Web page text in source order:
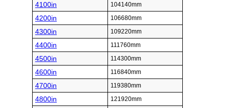
4100in 104140mm
4200in 106680mm
4300in 109220mm
4400in 111760mm
4500in 114300mm
4600in 116840mm
4700in 119380mm
4800in 121920mm